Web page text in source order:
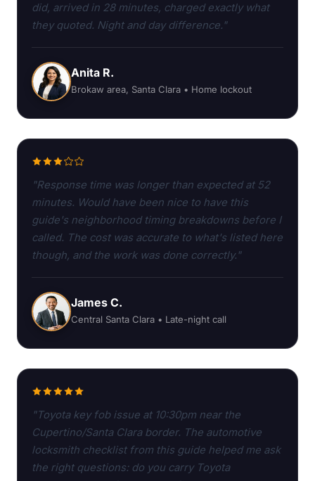
did, arrived in 28 minutes, charged exactly what
they quoted. Night and day difference."
Anita R.
Brokaw area, Santa Clara • Home lockout
"Response time was longer than expected at 52
minutes. Would have been nice to have this
guide's neighborhood timing breakdowns before I
called. The cost was accurate to what's listed here
though, and the work was done correctly."
James C.
Central Santa Clara • Late-night call
"Toyota key fob issue at 10:30pm near the
Cupertino/Santa Clara border. The automotive
locksmith checklist from this guide helped me ask
the right questions: do you carry Toyota